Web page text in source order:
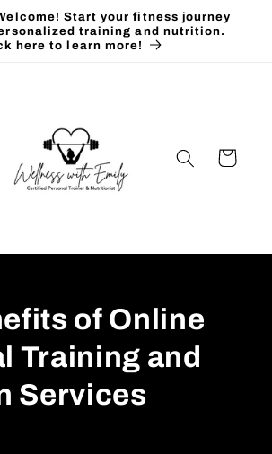
Start your fitness journey
training and nutrition.
here to learn more!
Cart
of Online
Training and
Services